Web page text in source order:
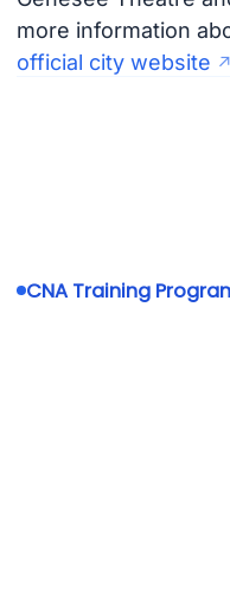
more information
official city website
CNA Training